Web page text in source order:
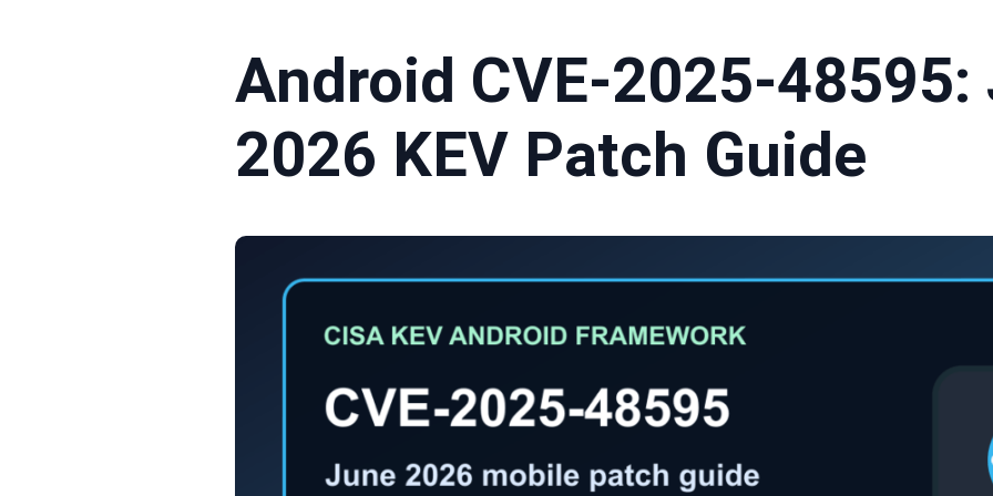
Android CVE-2025-48595:
2026 KEV Patch Guide